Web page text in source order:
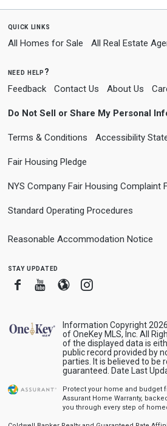
quick links
All Homes for Sale All Real Estate
need help?
Feedback Contact Us About Us
Do Not Sell or Share My Personal
Terms & Conditions Accessibility
Fair Housing Pledge
NYS Company Fair Housing Complaint
Standard Operating Procedures
Reasonable Accommodation Notice
stay updated
FacebookYoutube
BloggerInstagram
Information Copyright
of OneKey MLS, Inc. All
of the displayed data is
public record provided by
parties. It is believed to be
guaranteed. Date Last
Protect your home and budget
Assurant Home Warranty,
you through every step of